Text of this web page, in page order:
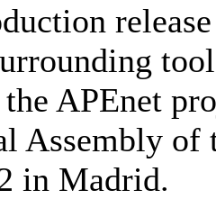
APEnet
Assembly of
in Madrid.